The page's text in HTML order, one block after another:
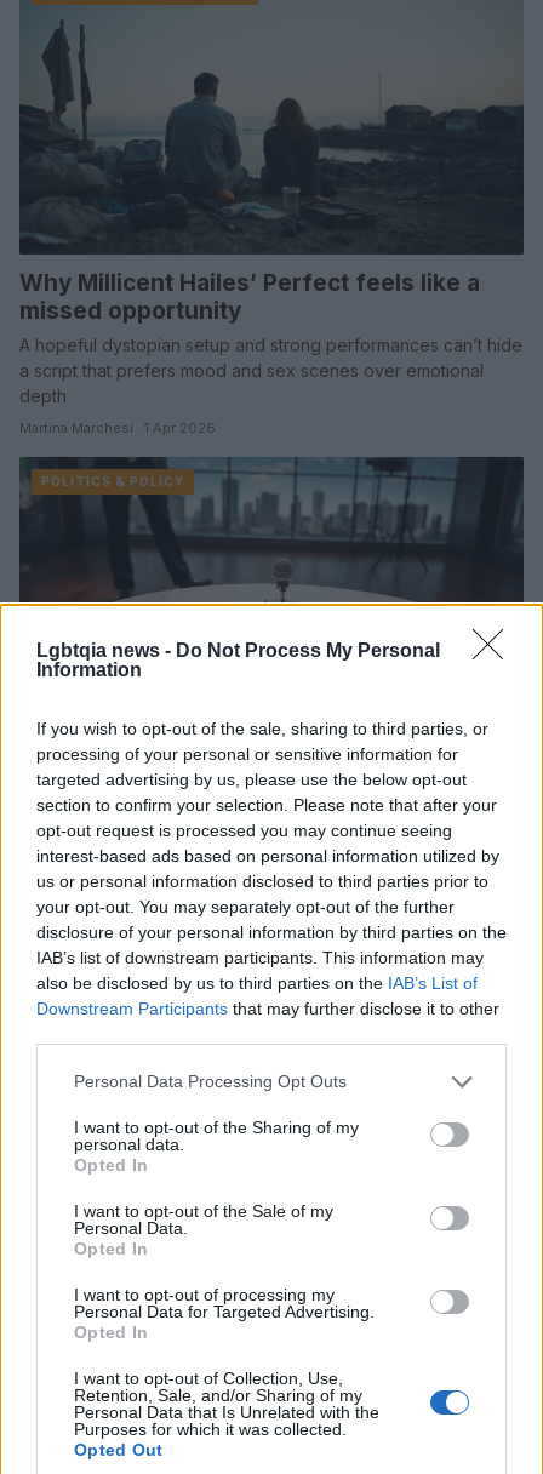
Lgbtqia news - Do Not Process My Personal
Information
If you wish to opt-out of the sale, sharing to third parties, or
processing of your personal or sensitive information for
targeted advertising by us, please use the below opt-out
section to confirm your selection. Please note that after your
opt-out request is processed you may continue seeing
interest-based ads based on personal information utilized by
us or personal information disclosed to third parties prior to
your opt-out. You may separately opt-out of the further
disclosure of your personal information by third parties on the
IAB’s list of downstream participants. This information may
also be disclosed by us to third parties on the IAB’s List of
Downstream Participants that may further disclose it to other
Please note that this website/app uses one or more Google
not limited to your visit or usage behaviour. You may click to
grant or deny consent to Google and its third-party tags to
use your data for below specified purposes in below Google
consent section.
Personal Data Processing Opt Outs
I want to opt-out of the Sharing of my
personal data.
Opted In
I want to opt-out of the Sale of my
Personal Data.
Opted In
I want to opt-out of processing my
Personal Data for Targeted Advertising.
Opted In
I want to opt-out of Collection, Use,
Retention, Sale, and/or Sharing of my
Personal Data that Is Unrelated with the
Purposes for which it was collected.
Opted Out
Why Millicent Hailes’ Perfect feels like a
missed opportunity
A hopeful dystopian setup and strong performances can’t hide
a script that prefers mood and sex scenes over emotional
depth
Martina Marchesi · 1 Apr 2026
POLITICS & POLICY
Watters labels Gavin Newsom ‘a woman
trapped in a man’s body’ on air
A Fox News commentator's on-air jibe about Gavin Newsom's
demeanor prompted criticism for misogyny and hypocrisy
while highlighting tensions within Democratic electoral…
Martina Marchesi · 31 Mar 2026
Gavin Newsom faces criticism after press
office used Grindr as a punchline
A volley of social media responses from Gov. Gavin Newsom's
LGBTQ+ leaders and intensified…
Martina Marchesi · 31 Mar 2026
RIGHTS & ADVOCACY